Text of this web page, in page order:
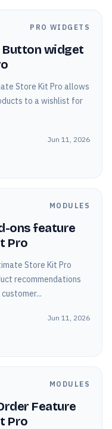
PRO WIDGETS
Button widget
Store Kit Pro allows
to a wishlist for
Jun 11, 2026
MODULES
ons feature
Pro
Store Kit Pro
recommendations
Jun 11, 2026
MODULES
Feature
Pro